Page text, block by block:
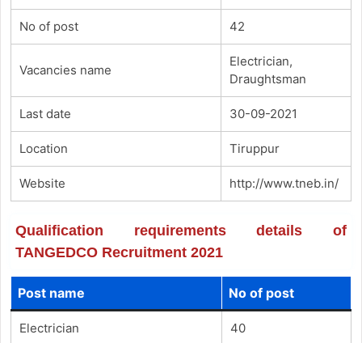
No of post 42
Vacancies name
Electrician,
Draughtsman
Last date 30-09-2021
Location Tiruppur
Website http://www.tneb.in/
Qualification requirements details of
TANGEDCO Recruitment 2021
Post name No of post
Electrician 40